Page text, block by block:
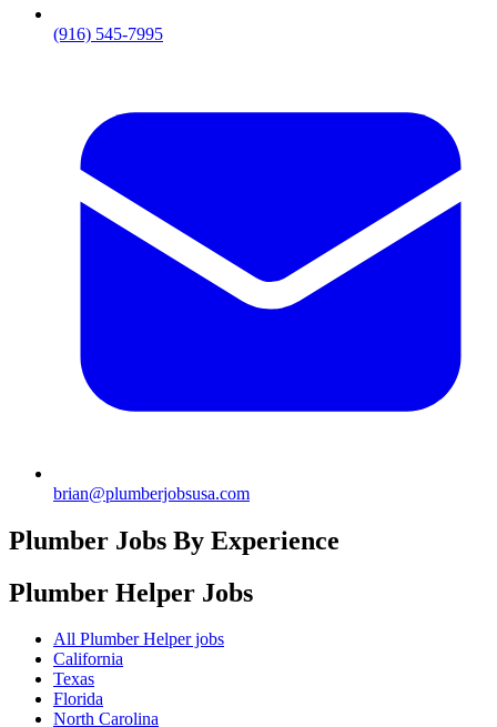
(916) 545-7995
brian@plumberjobsusa.com
Plumber Jobs By Experience
Plumber Helper Jobs
All Plumber Helper jobs
California
Texas
Florida
North Carolina